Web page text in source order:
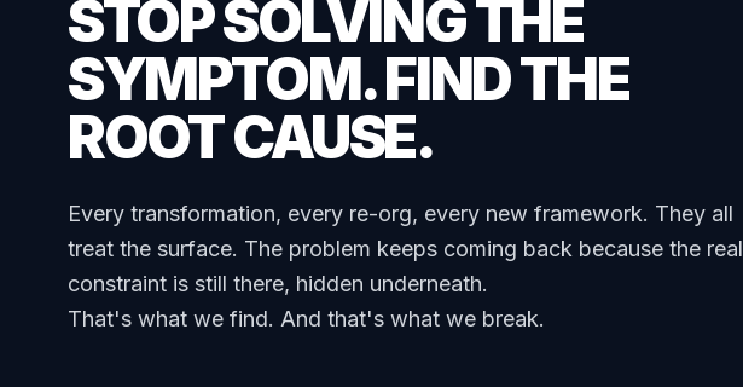
STOP SOLVING THE
SYMPTOM. FIND THE
ROOT CAUSE.
Every transformation, every re-org, every new framework. They all
treat the surface. The problem keeps coming back because the real
constraint is still there, hidden underneath.
That's what we find. And that's what we break.